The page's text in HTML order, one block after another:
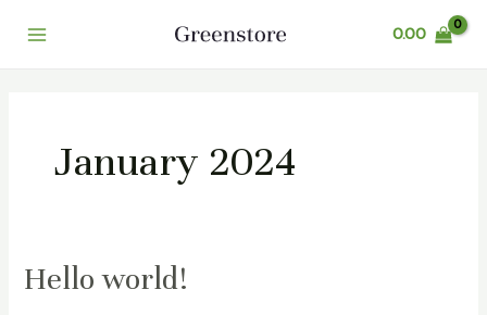
0.00
January 2024
Hello world!
Hello
world!